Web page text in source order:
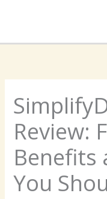
Review:
Benefits
You